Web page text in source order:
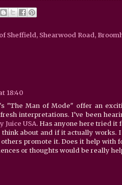
Sheffield, Shearwood Road,
18:40
"The Man of Mode" offer an
interpretations. I’ve been
Juice USA. Has anyone here tried it
about and if it actually works.
promote it. Does it help with
or thoughts would be really